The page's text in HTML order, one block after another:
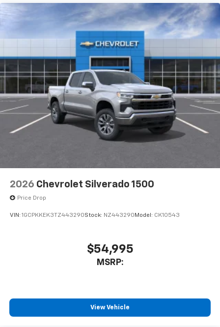
2026 Chevrolet Silverado 1500
Price Drop
VIN: 1GCPKKEK3TZ443290Stock: NZ443290 Model: CK10543
$54,995
MSRP:
View Vehicle